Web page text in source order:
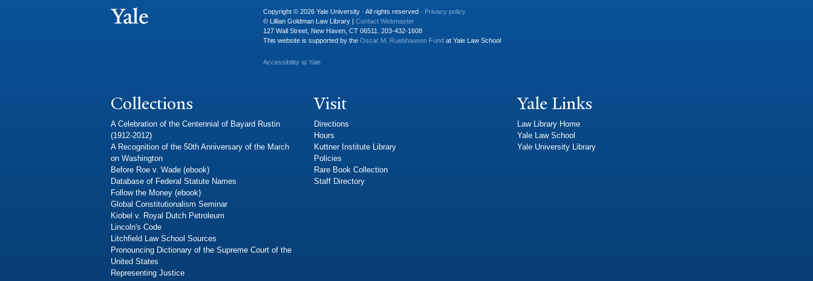
Copyright © 2026 Yale University · All rights reserved · Privacy policy
© Lillian Goldman Law Library | Contact Webmaster
127 Wall Street, New Haven, CT 06511. 203-432-1608
This website is supported by the Oscar M. Ruebhausen Fund at Yale Law School
Accessibility at Yale
Collections
A Celebration of the Centennial of Bayard Rustin
(1912-2012)
A Recognition of the 50th Anniversary of the March
on Washington
Before Roe v. Wade (ebook)
Database of Federal Statute Names
Follow the Money (ebook)
Global Constitutionalism Seminar
Kiobel v. Royal Dutch Petroleum
Lincoln's Code
Litchfield Law School Sources
Pronouncing Dictionary of the Supreme Court of the
United States
Representing Justice
Visit
Directions
Hours
Kuttner Institute Library
Policies
Rare Book Collection
Staff Directory
Yale Links
Law Library Home
Yale Law School
Yale University Library